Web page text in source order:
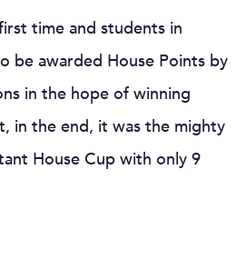
time and students in
be awarded House Points by
in the hope of winning
in the end, it was the mighty
House Cup with only 9